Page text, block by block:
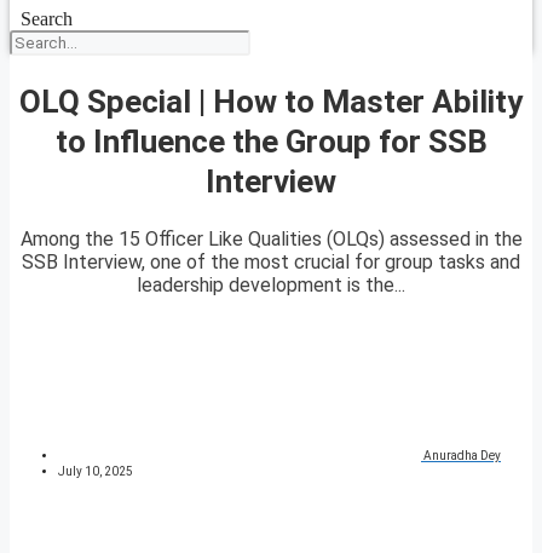
Search
OLQ Special | How to Master Ability
to Influence the Group for SSB
Interview
Among the 15 Officer Like Qualities (OLQs) assessed in the
SSB Interview, one of the most crucial for group tasks and
leadership development is the...
Anuradha Dey
July 10, 2025